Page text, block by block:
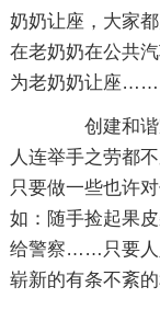
奶奶让座，大家
在老奶奶在公共
为老奶奶让座……
创建和谐
人连举手之劳都
只要做一些也许
如：随手捡起果
给警察……只要人
崭新的有条不紊